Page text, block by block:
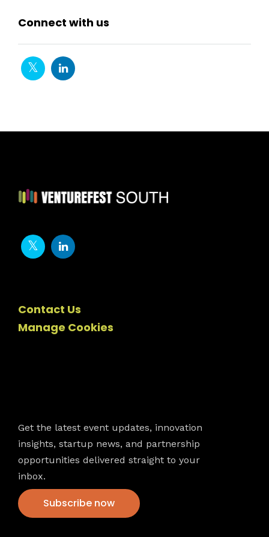
Connect with us
Contact Us
Manage Cookies
Get the latest event updates, innovation
insights, startup news, and partnership
opportunities delivered straight to your
inbox.
Subscribe now